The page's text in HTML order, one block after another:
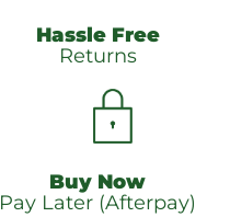
Hassle Free
Returns
Buy Now
Pay Later (Afterpay)